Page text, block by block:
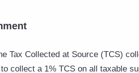
Tax Collected at Source (TCS)
collect a 1% TCS on all taxable